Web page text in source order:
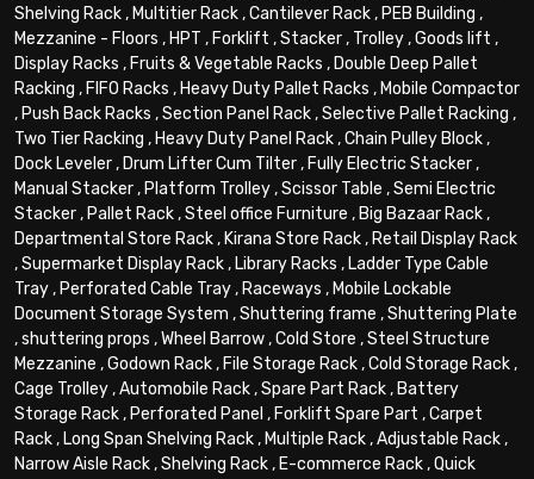
Shelving Rack, Multitier Rack,Cantilever Rack, PEB Building ,
Mezzanine - Floors , HPT , Forklift ,Stacker, Trolley,Goods lift ,
Display Racks , Fruits & Vegetable Racks , Double Deep Pallet
Racking , FIFO Racks , Heavy Duty Pallet Racks , Mobile Compactor
, Push Back Racks ,Section Panel Rack,Selective Pallet Racking ,
Two Tier Racking , Heavy Duty Panel Rack,Chain Pulley Block,
Dock Leveler, Drum Lifter Cum Tilter, Fully Electric Stacker,
Manual Stacker, Platform Trolley,Scissor Table ,Semi Electric
Stacker, Pallet Rack,Steel office Furniture , Big Bazaar Rack,
Departmental Store Rack, Kirana Store Rack, Retail Display Rack
,Supermarket Display Rack, Library Racks , Ladder Type Cable
Tray, Perforated Cable Tray, Raceways , Mobile Lockable
Document Storage System ,Shuttering frame ,Shuttering Plate
,shuttering props ,Wheel Barrow,Cold Store ,Steel Structure
Mezzanine ,Godown Rack, File Storage Rack,Cold Storage Rack,
Cage Trolley,Automobile Rack,Spare Part Rack, Battery
Storage Rack, Perforated Panel , Forklift Spare Part ,Carpet
Rack, Long Span Shelving Rack, Multiple Rack,Adjustable Rack,
Narrow Aisle Rack,Shelving Rack, E-commerce Rack,Quick